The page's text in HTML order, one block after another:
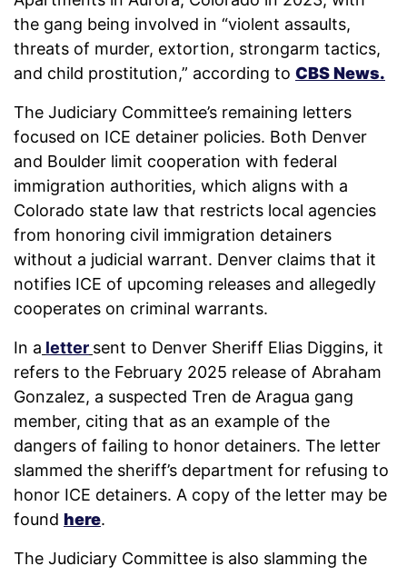
the gang being involved in “violent assaults,
threats of murder, extortion, strongarm tactics,
and child prostitution,” according to CBS News.
The Judiciary Committee’s remaining letters
focused on ICE detainer policies. Both Denver
and Boulder limit cooperation with federal
immigration authorities, which aligns with a
Colorado state law that restricts local agencies
from honoring civil immigration detainers
without a judicial warrant. Denver claims that it
notifies ICE of upcoming releases and allegedly
cooperates on criminal warrants.
In a letter sent to Denver Sheriff Elias Diggins, it
refers to the February 2025 release of Abraham
Gonzalez, a suspected Tren de Aragua gang
member, citing that as an example of the
dangers of failing to honor detainers. The letter
slammed the sheriff’s department for refusing to
honor ICE detainers. A copy of the letter may be
found here.
The Judiciary Committee is also slamming the